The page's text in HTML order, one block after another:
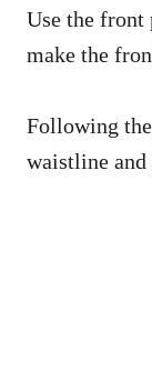
Use the front
make the
Following
waistline